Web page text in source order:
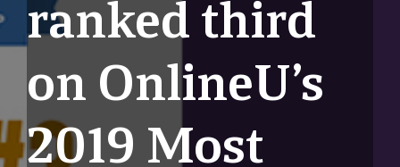
ranked third
on OnlineU’s
2019 Most